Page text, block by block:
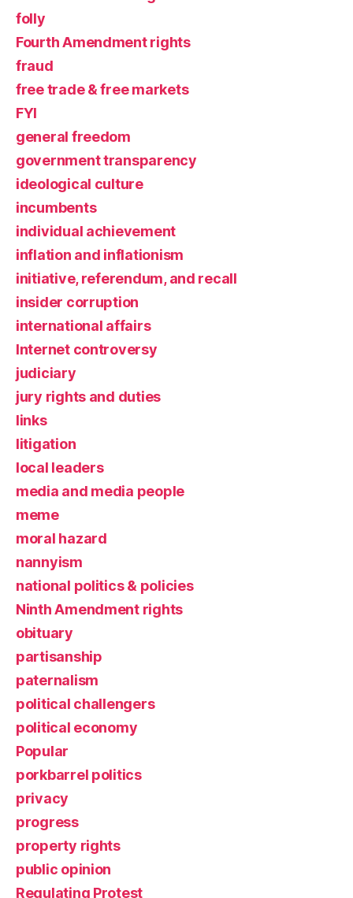
folly
Fourth Amendment rights
fraud
free trade & free markets
FYI
general freedom
government transparency
ideological culture
incumbents
individual achievement
inflation and inflationism
initiative, referendum, and recall
insider corruption
international affairs
Internet controversy
judiciary
jury rights and duties
links
litigation
local leaders
media and media people
meme
moral hazard
nannyism
national politics & policies
Ninth Amendment rights
obituary
partisanship
paternalism
political challengers
political economy
Popular
porkbarrel politics
privacy
progress
property rights
public opinion
Regulating Protest